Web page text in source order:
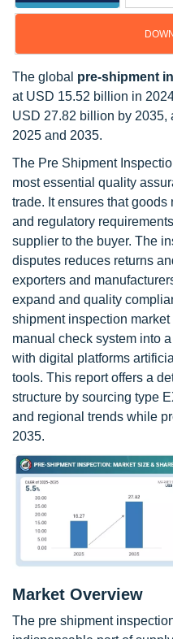
The global pre-shipment
at USD 15.52 billion in
USD 27.82 billion by 2035,
2025 and 2035.
The Pre Shipment
most essential quality
trade. It ensures that
and regulatory
supplier to the buyer. The
disputes reduces returns
exporters and
expand and quality
shipment inspection
manual check system into
with digital platforms
tools. This report offers a
structure by sourcing type
and regional trends while
2035.
Market Overview
The pre shipment